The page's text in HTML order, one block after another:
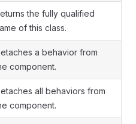
the fully qualified
of this class.
a behavior from
component.
all behaviors from
component.